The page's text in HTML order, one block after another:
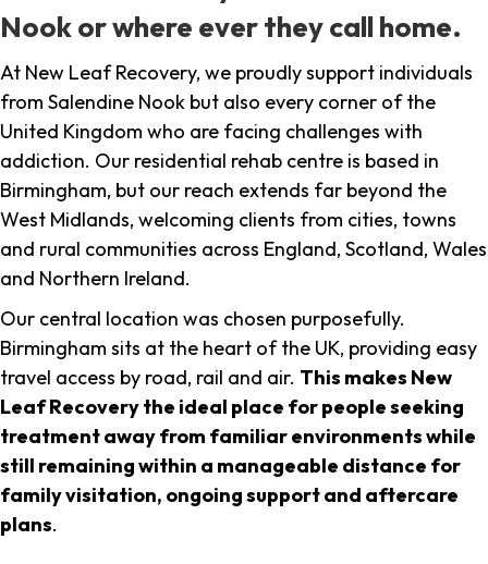
Nook or where ever they call home.
At New Leaf Recovery, we proudly support individuals
from Salendine Nook but also every corner of the
United Kingdom who are facing challenges with
addiction. Our residential rehab centre is based in
Birmingham, but our reach extends far beyond the
West Midlands, welcoming clients from cities, towns
and rural communities across England, Scotland, Wales
and Northern Ireland.
Our central location was chosen purposefully.
Birmingham sits at the heart of the UK, providing easy
travel access by road, rail and air. This makes New
Leaf Recovery the ideal place for people seeking
treatment away from familiar environments while
still remaining within a manageable distance for
family visitation, ongoing support and aftercare
plans.